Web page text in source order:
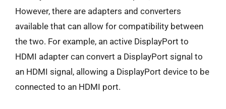
However, there are adapters and converters
available that can allow for compatibility between
the two. For example, an active DisplayPort to
HDMI adapter can convert a DisplayPort signal to
an HDMI signal, allowing a DisplayPort device to be
connected to an HDMI port.